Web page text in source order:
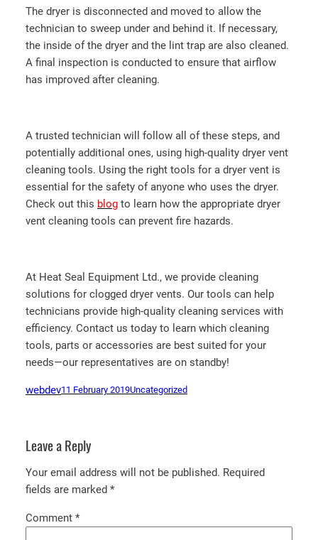
The dryer is disconnected and moved to allow the
technician to sweep under and behind it. If necessary,
the inside of the dryer and the lint trap are also cleaned.
A final inspection is conducted to ensure that airflow
has improved after cleaning.
A trusted technician will follow all of these steps, and
potentially additional ones, using high-quality dryer vent
cleaning tools. Using the right tools for a dryer vent is
essential for the safety of anyone who uses the dryer.
Check out this blog to learn how the appropriate dryer
vent cleaning tools can prevent fire hazards.
At Heat Seal Equipment Ltd., we provide cleaning
solutions for clogged dryer vents. Our tools can help
technicians provide high-quality cleaning services with
efficiency. Contact us today to learn which cleaning
tools, parts or accessories are best suited for your
needs—our representatives are on standby!
webdev11 February 2019Uncategorized
Leave a Reply
Your email address will not be published. Required
fields are marked *
Comment *